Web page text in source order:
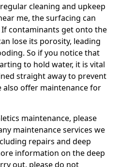
cleaning and upkeep
me, the surfacing can
contaminants get onto the
lose its porosity, leading
So if you notice that
to hold water, it is vital
straight away to prevent
also offer maintenance for
maintenance, please
maintenance services we
repairs and deep
information on the deep
out, please do not